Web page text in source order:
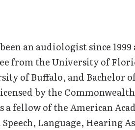
Options
an audiologist since
from the University of
of Buffalo, and Bachelor
by the
a fellow of the American
Language, Hearing